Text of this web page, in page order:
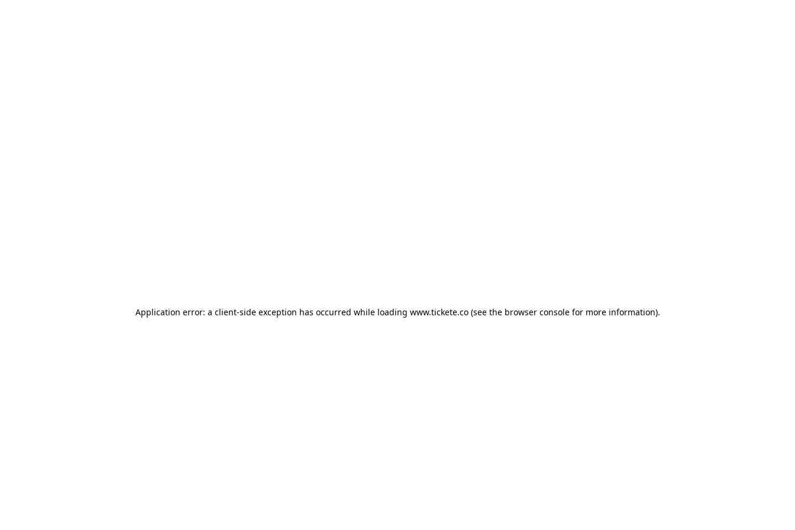
Application error: a client-side exception has occurred while loading www.tickete.co(see the browser consolefor more information).